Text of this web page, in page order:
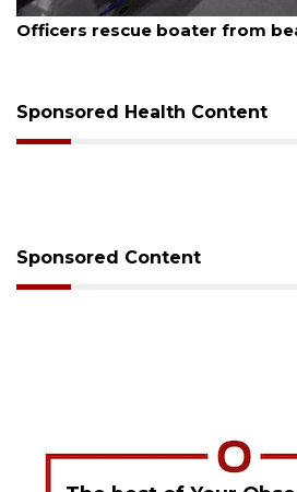
7, 2026
rescue boater from
Sponsored Health Content
Sponsored Content